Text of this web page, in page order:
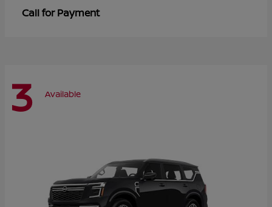
Call for Payment
3 Available